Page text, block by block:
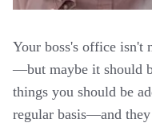
Your boss's office isn't
—but maybe it should
things you should be
regular basis—and